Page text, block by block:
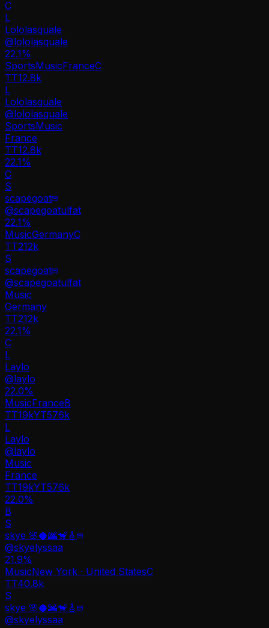
C
L
Lololasquale
@lololasquale
22.1%
SportsMusicFranceC
TT12.8k
L
Lololasquale
@lololasquale
SportsMusic
France
TT12.8k
22.1%
C
S
scapegoat
@scapegoatulfat
22.1%
MusicGermanyC
TT212k
S
scapegoat
@scapegoatulfat
Music
Germany
TT212k
22.1%
C
L
Laylo
@laylo
22.0%
MusicFranceB
TT19kYT576k
L
Laylo
@laylo
Music
France
TT19kYT576k
22.0%
B
S
skye 🌸🥥🌆🐒🎸
@skyelyssaa
21.9%
MusicNew York · United StatesC
TT40.8k
S
skye 🌸🥥🌆🐒🎸
@skyelyssaa